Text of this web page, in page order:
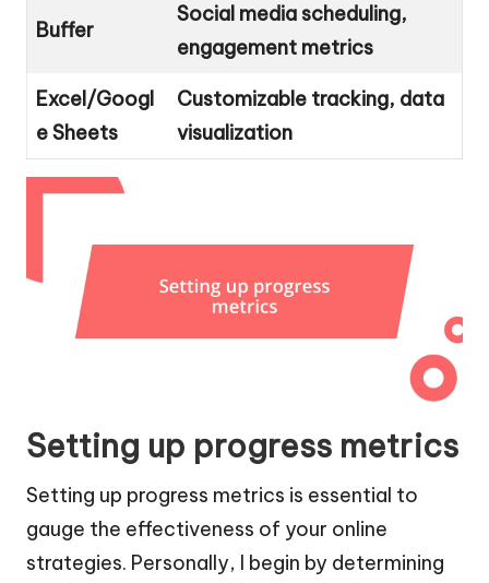
Buffer
Social media scheduling,
engagement metrics
Excel/Googl
e Sheets
Customizable tracking, data
visualization
Setting up progress metrics
Setting up progress metrics is essential to
gauge the effectiveness of your online
strategies. Personally, I begin by determining